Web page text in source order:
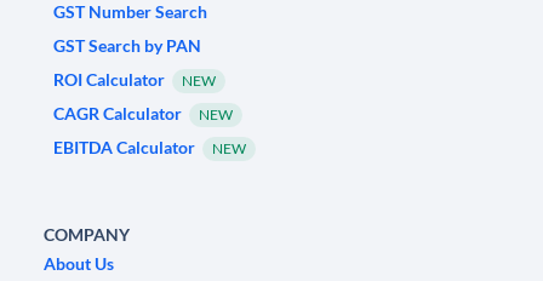
GST Number Search
GST Search by PAN
ROI Calculator
NEW
CAGR Calculator NEW
EBITDA Calculator NEW
COMPANY
About Us